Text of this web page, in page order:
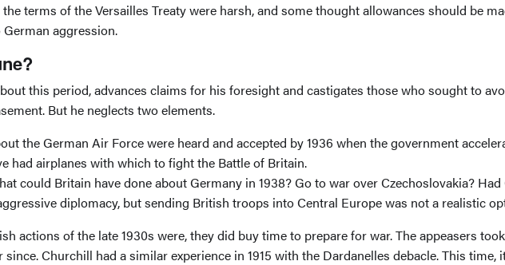
terms of the Versailles Treaty were harsh, and some thought allowances should be
aggression.
this period, advances claims for his foresight and castigates those who sought to
But he neglects two elements.
the German Air Force were heard and accepted by 1936 when the government
had airplanes with which to fight the Battle of Britain.
could Britain have done about Germany in 1938? Go to war over Czechoslovakia?
diplomacy, but sending British troops into Central Europe was not a realistic
actions of the late 1930s were, they did buy time to prepare for war. The appeasers
since. Churchill had a similar experience in 1915 with the Dardanelles debacle. This